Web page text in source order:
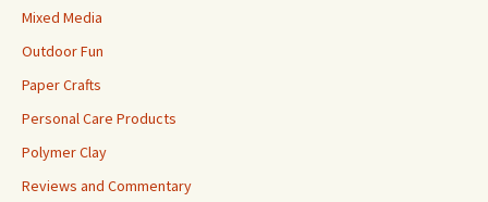
Mixed Media
Outdoor Fun
Paper Crafts
Personal Care Products
Polymer Clay
Reviews and Commentary